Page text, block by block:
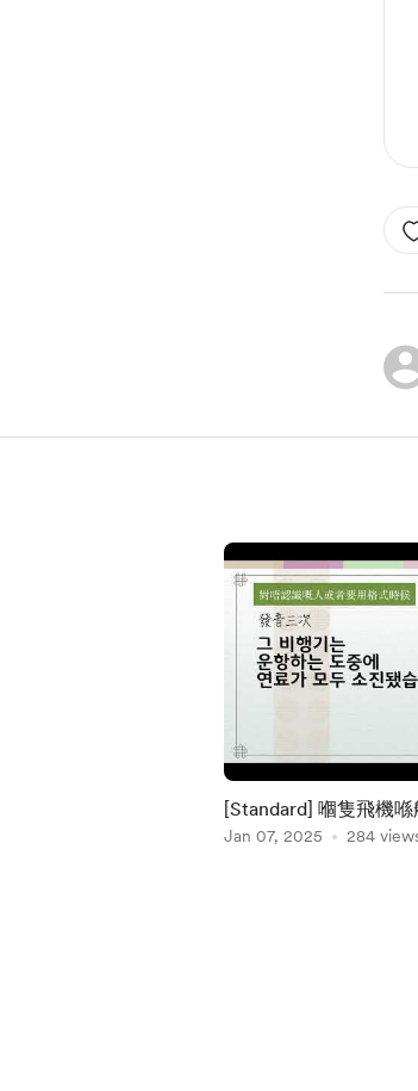
[Standard] 嗰隻飛機喺
Jan 07, 2025 284